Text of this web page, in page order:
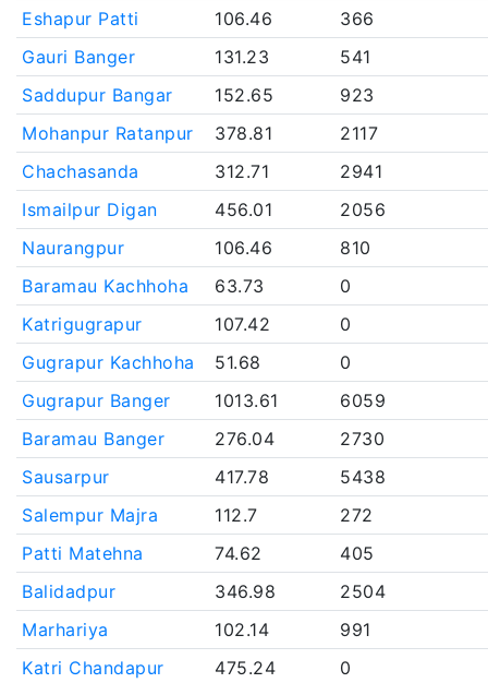
Eshapur Patti 106.46
366
Gauri Banger
131.23
541
Saddupur Bangar
152.65
923
Mohanpur Ratanpur
378.81
2117
Chachasanda
312.71
2941
Ismailpur Digan
456.01
2056
Naurangpur
106.46
810
Baramau Kachhoha
63.73
0
Katrigugrapur
107.42
0
Gugrapur Kachhoha
51.68
0
Gugrapur Banger
1013.61
6059
Baramau Banger
276.04
2730
Sausarpur
417.78
5438
Salempur Majra
112.7
272
Patti Matehna
74.62
405
Balidadpur
346.98
2504
Marhariya
102.14
991
Katri Chandapur
475.24
0